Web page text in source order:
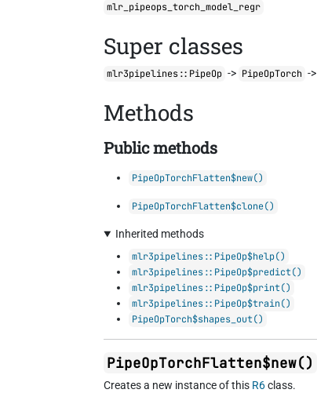
mlr_pipeops_torch_model_regr
Super classes
mlr3pipelines::PipeOp -> PipeOpTorch ->
Methods
Public methods
PipeOpTorchFlatten$new()
PipeOpTorchFlatten$clone()
Inherited methods
mlr3pipelines::PipeOp$help()
mlr3pipelines::PipeOp$predict()
mlr3pipelines::PipeOp$print()
mlr3pipelines::PipeOp$train()
PipeOpTorch$shapes_out()
PipeOpTorchFlatten$new()
Creates a new instance of this R6class.